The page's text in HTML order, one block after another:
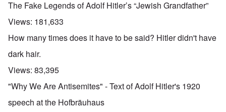
The Fake Legends of Adolf Hitler’s “Jewish Grandfather”
Views: 181,633
How many times does it have to be said? Hitler didn't have
dark hair.
Views: 83,395
"Why We Are Antisemites" - Text of Adolf Hitler's 1920
speech at the Hofbräuhaus